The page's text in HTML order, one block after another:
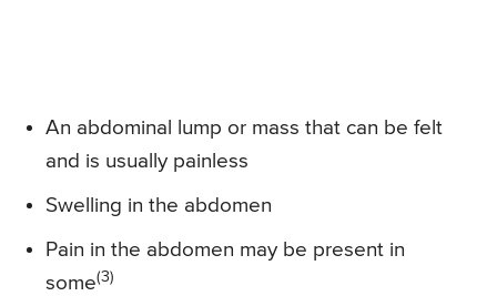
An abdominal lump or mass that can be felt
and is usually painless
Swelling in the abdomen
Pain in the abdomen may be present in
some(3)